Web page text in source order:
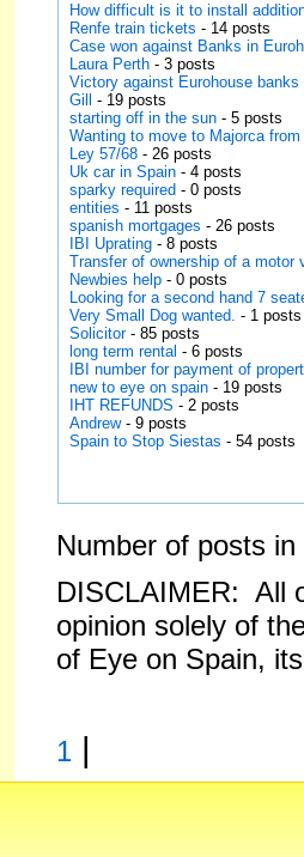
How difficult is it to install
Renfe train tickets - 14 posts
Case won against Banks in
Laura Perth - 3 posts
Victory against Eurohouse banks
Gill
- 19 posts
starting off in the sun - 5 posts
Wanting to move to Majorca
Ley 57/68 - 26 posts
Uk car in Spain - 4 posts
sparky required - 0 posts
entities - 11 posts
spanish mortgages - 26 posts
IBI Uprating - 8 posts
Transfer of ownership of a motor
Newbies help - 0 posts
Looking for a second hand 7
Very Small Dog wanted. - 1 posts
Solicitor- 85 posts
long term rental- 6 posts
IBI number for payment of
new to eye on spain - 19 posts
IHT REFUNDS - 2 posts
Andrew- 9 posts
Spain to Stop Siestas - 54 posts
Number of posts
DISCLAIMER: All
opinion solely of
of Eye on Spain,
1 |